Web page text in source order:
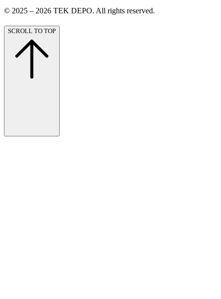
© 2025 – 2026 TEK DEPO. All rights reserved.
SCROLL TO TOP